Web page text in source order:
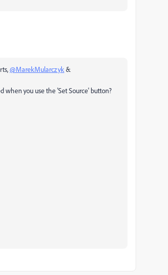
@MarekMularczyk &
when you use the 'Set Source' button?